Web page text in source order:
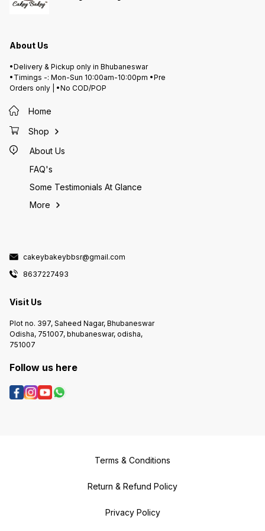
About Us
•Delivery & Pickup only in Bhubaneswar
•Timings -: Mon-Sun 10:00am-10:00pm •Pre
Orders only | •No COD/POP
Home
Shop
About Us
FAQ's
Some Testimonials At Glance
More
cakeybakeybbsr@gmail.com
8637227493
Visit Us
Plot no. 397, Saheed Nagar, Bhubaneswar
Odisha, 751007, bhubaneswar, odisha,
751007
Follow us here
Terms & Conditions
Return & Refund Policy
Privacy Policy